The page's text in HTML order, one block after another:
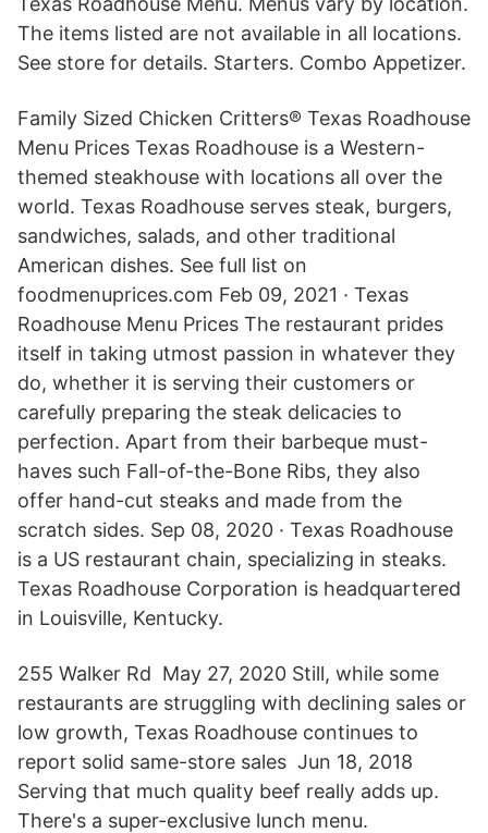
The items listed are not available in all locations.
See store for details. Starters. Combo Appetizer.
Family Sized Chicken Critters® Texas Roadhouse
Menu Prices Texas Roadhouse is a Western-
themed steakhouse with locations all over the
world. Texas Roadhouse serves steak, burgers,
sandwiches, salads, and other traditional
American dishes. See full list on
foodmenuprices.com Feb 09, 2021 · Texas
Roadhouse Menu Prices The restaurant prides
itself in taking utmost passion in whatever they
do, whether it is serving their customers or
carefully preparing the steak delicacies to
perfection. Apart from their barbeque must-
haves such Fall-of-the-Bone Ribs, they also
offer hand-cut steaks and made from the
scratch sides. Sep 08, 2020 · Texas Roadhouse
is a US restaurant chain, specializing in steaks.
Texas Roadhouse Corporation is headquartered
in Louisville, Kentucky.
255 Walker Rd May 27, 2020 Still, while some
restaurants are struggling with declining sales or
low growth, Texas Roadhouse continues to
report solid same-store sales Jun 18, 2018
Serving that much quality beef really adds up.
There's a super-exclusive lunch menu.